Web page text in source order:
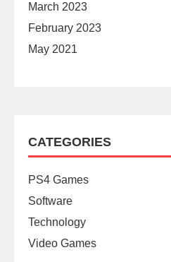
March 2023
February 2023
May 2021
CATEGORIES
PS4 Games
Software
Technology
Video Games